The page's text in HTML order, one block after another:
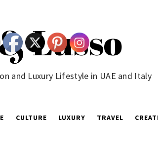
Lusso
and Luxury Lifestyle in UAE and Italy
CULTURE LUXURY TRAVEL